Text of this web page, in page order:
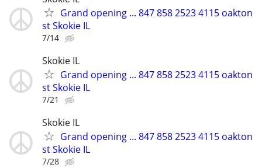
Grand opening ... 847 858 2523 4115 oakton
st Skokie IL
7/14
Skokie IL
Grand opening ... 847 858 2523 4115 oakton
st Skokie IL
7/21
Skokie IL
Grand opening ... 847 858 2523 4115 oakton
st Skokie IL
7/28